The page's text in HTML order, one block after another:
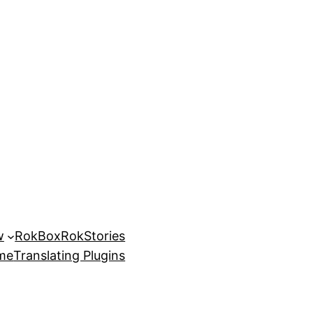
RokBoxRokStories
Translating Plugins